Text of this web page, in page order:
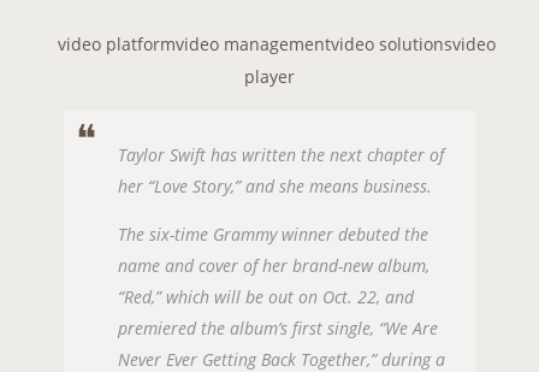
video platformvideo managementvideo solutionsvideo
player
Taylor Swift has written the next chapter of
her “Love Story,” and she means business.
The six-time Grammy winner debuted the
name and cover of her brand-new album,
“Red,” which will be out on Oct. 22, and
premiered the album’s first single, “We Are
Never Ever Getting Back Together,” during a